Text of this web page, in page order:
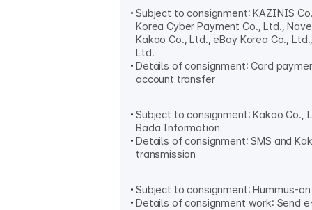
Subject to consignment: KAZINIS
Korea Cyber Payment Co., Ltd.,
Kakao Co., Ltd., eBay Korea Co.,
Ltd.
Details of consignment: Card
account transfer
Subject to consignment: Kakao Co.,
Bada Information​
Details of consignment: SMS and
transmission
Subject to consignment: Hummus-
Details of consignment work: Send